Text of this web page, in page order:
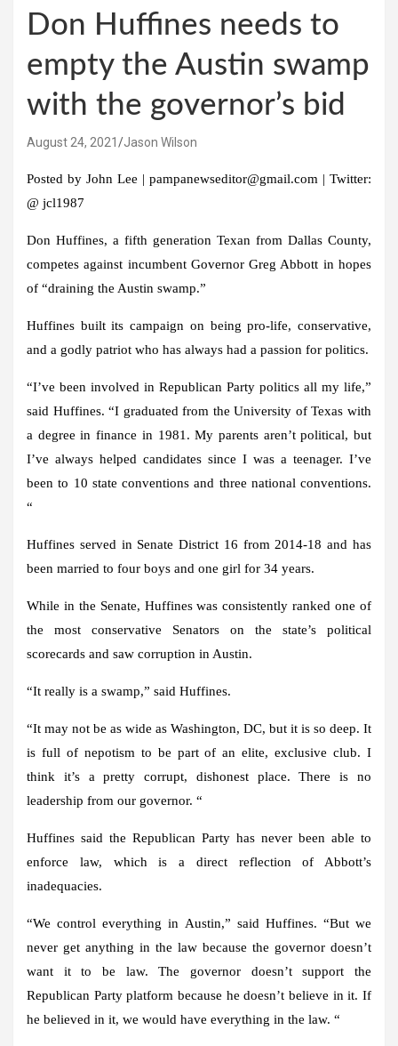
Don Huffines needs to
empty the Austin swamp
with the governor’s bid
August 24, 2021 Jason Wilson
Posted by John Lee | pampanewseditor@gmail.com | Twitter:
@ jcl1987
Don Huffines, a fifth generation Texan from Dallas County,
competes against incumbent Governor Greg Abbott in hopes
of “draining the Austin swamp.”
Huffines built its campaign on being pro-life, conservative,
and a godly patriot who has always had a passion for politics.
“I’ve been involved in Republican Party politics all my life,”
said Huffines. “I graduated from the University of Texas with
a degree in finance in 1981. My parents aren’t political, but
I’ve always helped candidates since I was a teenager. I’ve
been to 10 state conventions and three national conventions.
“
Huffines served in Senate District 16 from 2014-18 and has
been married to four boys and one girl for 34 years.
While in the Senate, Huffines was consistently ranked one of
the most conservative Senators on the state’s political
scorecards and saw corruption in Austin.
“It really is a swamp,” said Huffines.
“It may not be as wide as Washington, DC, but it is so deep. It
is full of nepotism to be part of an elite, exclusive club. I
think it’s a pretty corrupt, dishonest place. There is no
leadership from our governor. “
Huffines said the Republican Party has never been able to
enforce law, which is a direct reflection of Abbott’s
inadequacies.
“We control everything in Austin,” said Huffines. “But we
never get anything in the law because the governor doesn’t
want it to be law. The governor doesn’t support the
Republican Party platform because he doesn’t believe in it. If
he believed in it, we would have everything in the law. “